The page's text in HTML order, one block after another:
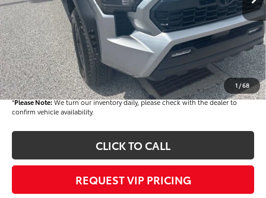
1 /68
Dealer Added Accessories:
$900
Dealer Discount
-$3,000
Dealer Price
$46,228
Documentation fee:
+$490
Final Price
$46,718
*Please Note:We turn our inventory daily, please check with the dealer to
confirm vehicle availability.
CLICK TO CALL
REQUEST VIP PRICING